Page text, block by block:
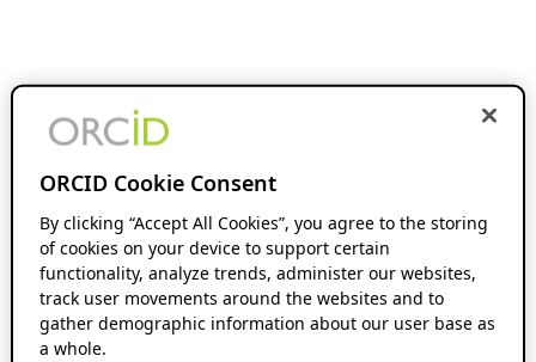
ORCID Cookie Consent
By clicking “Accept All Cookies”, you agree to the storing
of cookies on your device to support certain
functionality, analyze trends, administer our websites,
track user movements around the websites and to
gather demographic information about our user base as
a whole.